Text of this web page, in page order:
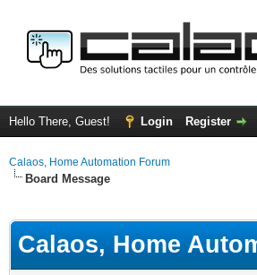
Hello There, Guest! Login Register
Calaos, Home Automation Forum
Board Message
Calaos, Home